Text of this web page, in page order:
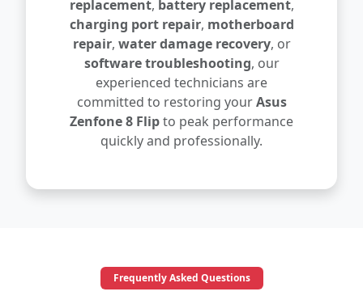
replacement, battery replacement,
charging port repair, motherboard
repair, water damage recovery, or
software troubleshooting, our
experienced technicians are
committed to restoring yourAsus
Zenfone 8 Flipto peak performance
quickly and professionally.
Frequently Asked Questions